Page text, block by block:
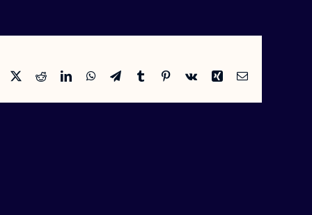
Facebook RedditLinkedInWhatsApp
TelegramTumblr Pinterest
Vk Xing Email